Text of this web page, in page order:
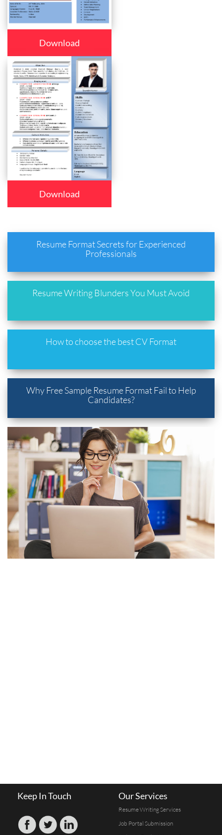
Download
Download
Resume Format Secrets for Experienced
Professionals
Resume Writing Blunders You Must Avoid
How to choose the best CV Format
Why Free Sample Resume Format Fail to Help
Candidates?
Keep In Touch Our Services
Resume Writing Services
Job Portal Submission